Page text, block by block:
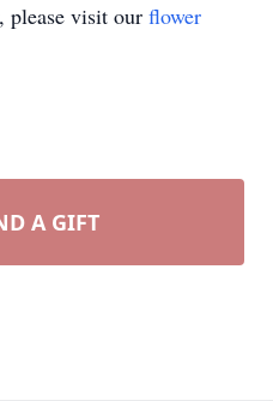
please visit our flower
A GIFT